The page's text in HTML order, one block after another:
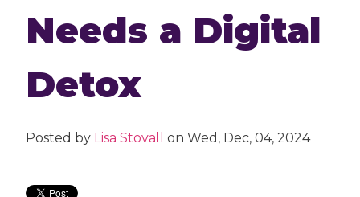
Needs a Digital
Detox
Posted by Lisa Stovall on Wed, Dec, 04, 2024